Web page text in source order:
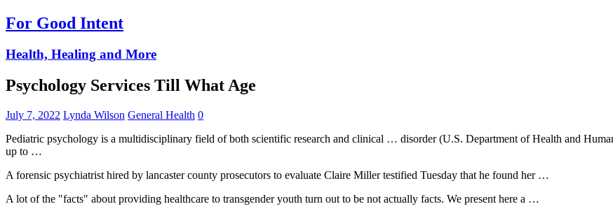
For Good Intent
Health, Healing and More
Psychology Services Till What Age
July 7, 2022 Lynda Wilson General Health 0
Pediatric psychology is a multidisciplinary field of both scientific research and clinical … disorder (U.S. Department of Health and
up to …
A forensic psychiatrist hired by lancaster county prosecutors to evaluate Claire Miller testified Tuesday that he found her …
A lot of the "facts" about providing healthcare to transgender youth turn out to be not actually facts. We present here a …